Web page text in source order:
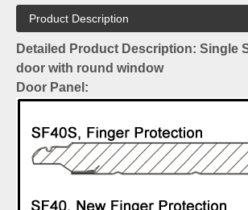
Product Description
Detailed Product Description: Single
door with round window
Door Panel: